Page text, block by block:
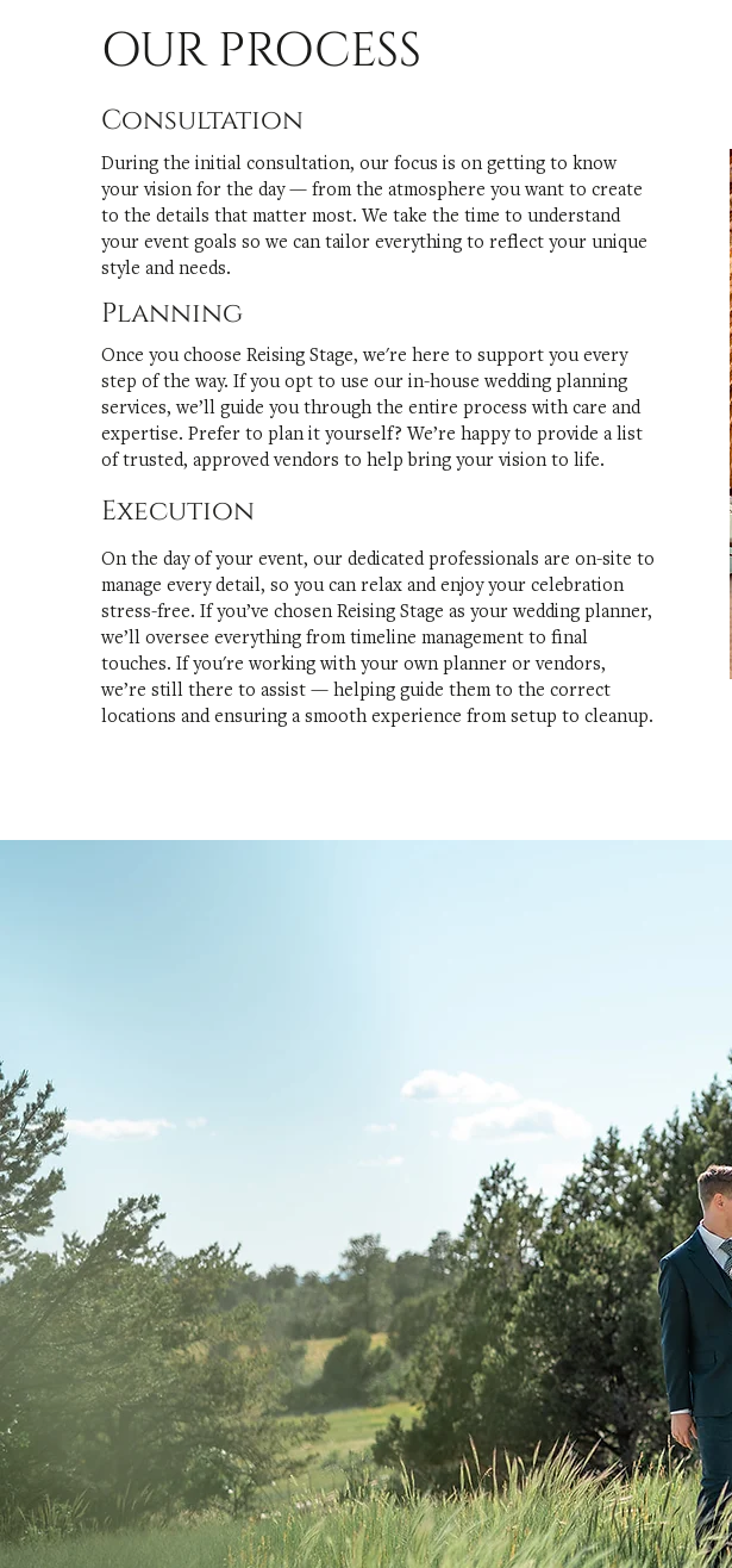
OUR PROCESS
Consultation
During the initial consultation, our focus is on getting to know
your vision for the day — from the atmosphere you want to create
to the details that matter most. We take the time to understand
your event goals so we can tailor everything to reflect your unique
style and needs.
Planning
Once you choose Reising Stage, we're here to support you every
step of the way. If you opt to use our in-house wedding planning
services, we’ll guide you through the entire process with care and
expertise. Prefer to plan it yourself? We’re happy to provide a list
of trusted, approved vendors to help bring your vision to life.
Execution
On the day of your event, our dedicated professionals are on-site to
manage every detail, so you can relax and enjoy your celebration
stress-free. If you’ve chosen Reising Stage as your wedding planner,
we’ll oversee everything from timeline management to final
touches. If you're working with your own planner or vendors,
we’re still there to assist — helping guide them to the correct
locations and ensuring a smooth experience from setup to cleanup.